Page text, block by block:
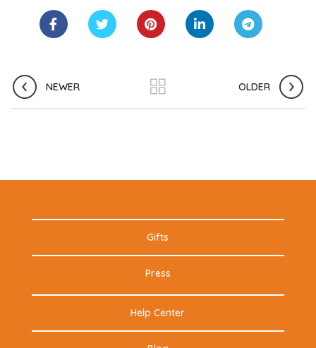
NEWER OLDER
Gifts
Press
Help Center